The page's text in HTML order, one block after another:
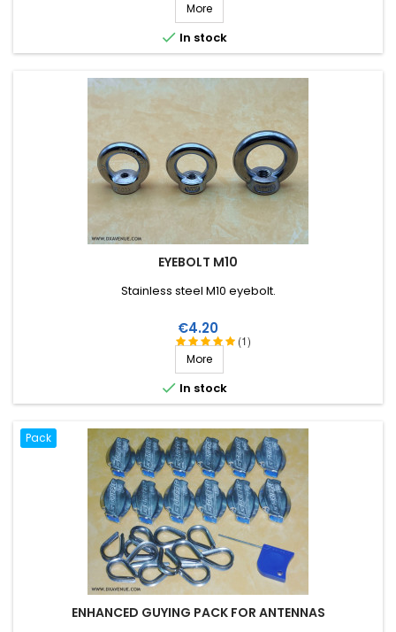
More
 In stock
EYEBOLT M10
(1)
Stainless steel M10 eyebolt.
Price
€4.20
More
 In stock
Pack
ENHANCED GUYING PACK FOR ANTENNAS